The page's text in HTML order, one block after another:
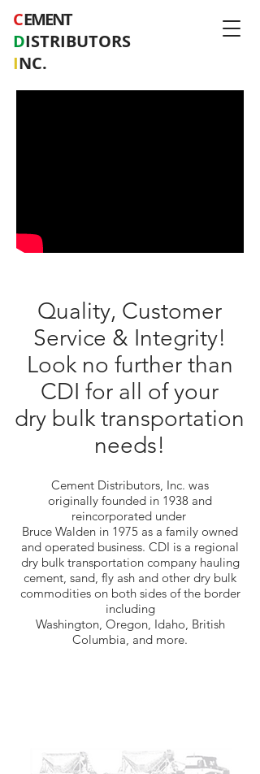
CEMENT
DISTRIBUTORS
INC.
Quality, Customer
Service & Integrity!
Look no further than
CDI for all of your
dry bulk transportation
needs!
Cement Distributors, Inc. was
originally founded in 1938 and
reincorporated under
Bruce Walden in 1975 as a family owned
and operated business. CDI is a regional
dry bulk transportation company hauling
cement, sand, fly ash and other dry bulk
commodities on both sides of the border
including
Washington, Oregon, Idaho, British
Columbia, and more.